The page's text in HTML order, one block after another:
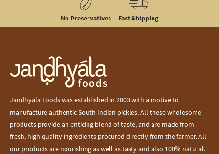
No Preservatives Fast Shipping
Jandhyala Foods was established in 2003 with a motive to
manufacture authentic South Indian pickles. All these wholesome
products provide an enticing blend of taste, and are made from
fresh, high quality ingredients procured directly from the farmer. All
our products are nourishing as well as tasty and also 100% natural.